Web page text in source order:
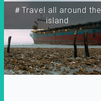
＃Travel all around the
island